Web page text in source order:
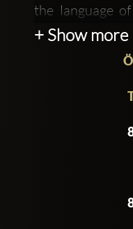
the language
Colombia's
inclusive
enjoy music,
Founded by
collaboration
global
+ Show more